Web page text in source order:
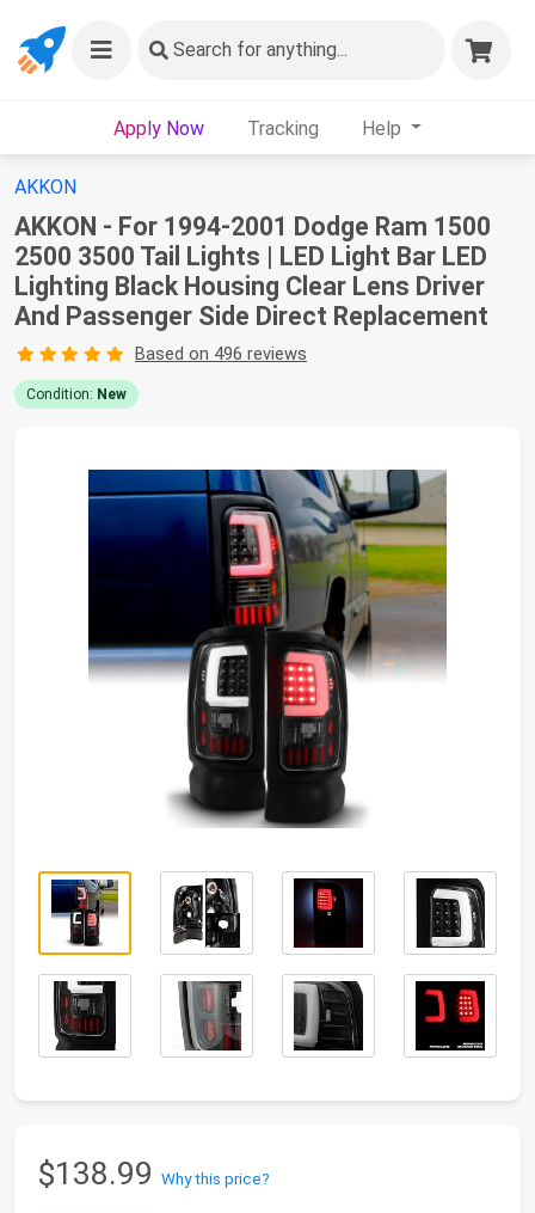
Search for anything...
Apply Now Tracking Help
AKKON
AKKON - For 1994-2001 Dodge Ram 1500
2500 3500 Tail Lights | LED Light Bar LED
Lighting Black Housing Clear Lens Driver
And Passenger Side Direct Replacement
Based on 496 reviews
Condition: New
$138.99 Why this price?